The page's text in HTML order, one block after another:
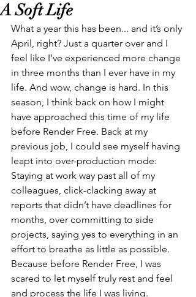
A Soft Life
What a year this has been... and it’s only
April, right? Just a quarter over and I
feel like I’ve experienced more change
in three months than I ever have in my
life. And wow, change is hard. In this
season, I think back on how I might
have approached this time of my life
before Render Free. Back at my
previous job, I could see myself having
leapt into over-production mode:
Staying at work way past all of my
colleagues, click-clacking away at
reports that didn’t have deadlines for
months, over committing to side
projects, saying yes to everything in an
effort to breathe as little as possible.
Because before Render Free, I was
scared to let myself truly rest and feel
and process the life I was living.